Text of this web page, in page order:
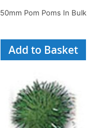
50mm Pom Poms In Bulk
Add to Basket